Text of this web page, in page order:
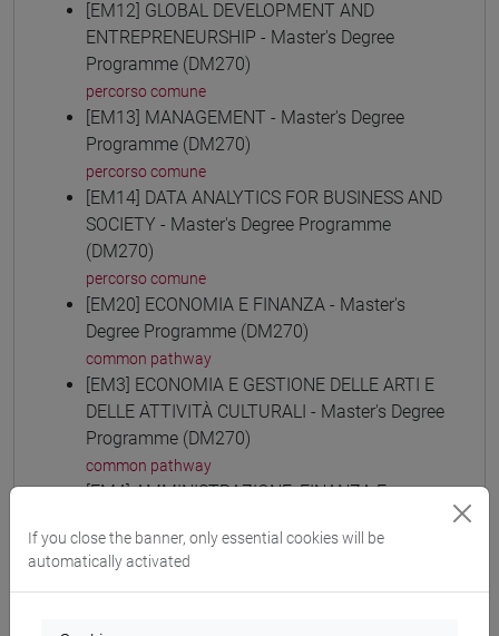
[EM12] GLOBAL DEVELOPMENT AND
ENTREPRENEURSHIP - Master's Degree
Programme (DM270)
percorso comune
[EM13] MANAGEMENT - Master's Degree
Programme (DM270)
percorso comune
[EM14] DATA ANALYTICS FOR BUSINESS AND
SOCIETY - Master's Degree Programme
(DM270)
percorso comune
[EM20] ECONOMIA E FINANZA - Master's
Degree Programme (DM270)
common pathway
[EM3] ECONOMIA E GESTIONE DELLE ARTI E
DELLE ATTIVITÀ CULTURALI - Master's Degree
Programme (DM270)
common pathway
[EM4] AMMINISTRAZIONE, FINANZA E
(DM270)
common pathway
[EM6] ECONOMIA E GESTIONE DELLE
If you close the banner, only essential cookies will be
automatically activated